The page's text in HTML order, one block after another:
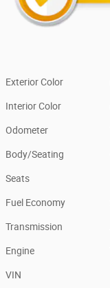
Exterior Color
Interior Color
Odometer
Body/Seating
Seats
Fuel Economy
Transmission
Engine
VIN